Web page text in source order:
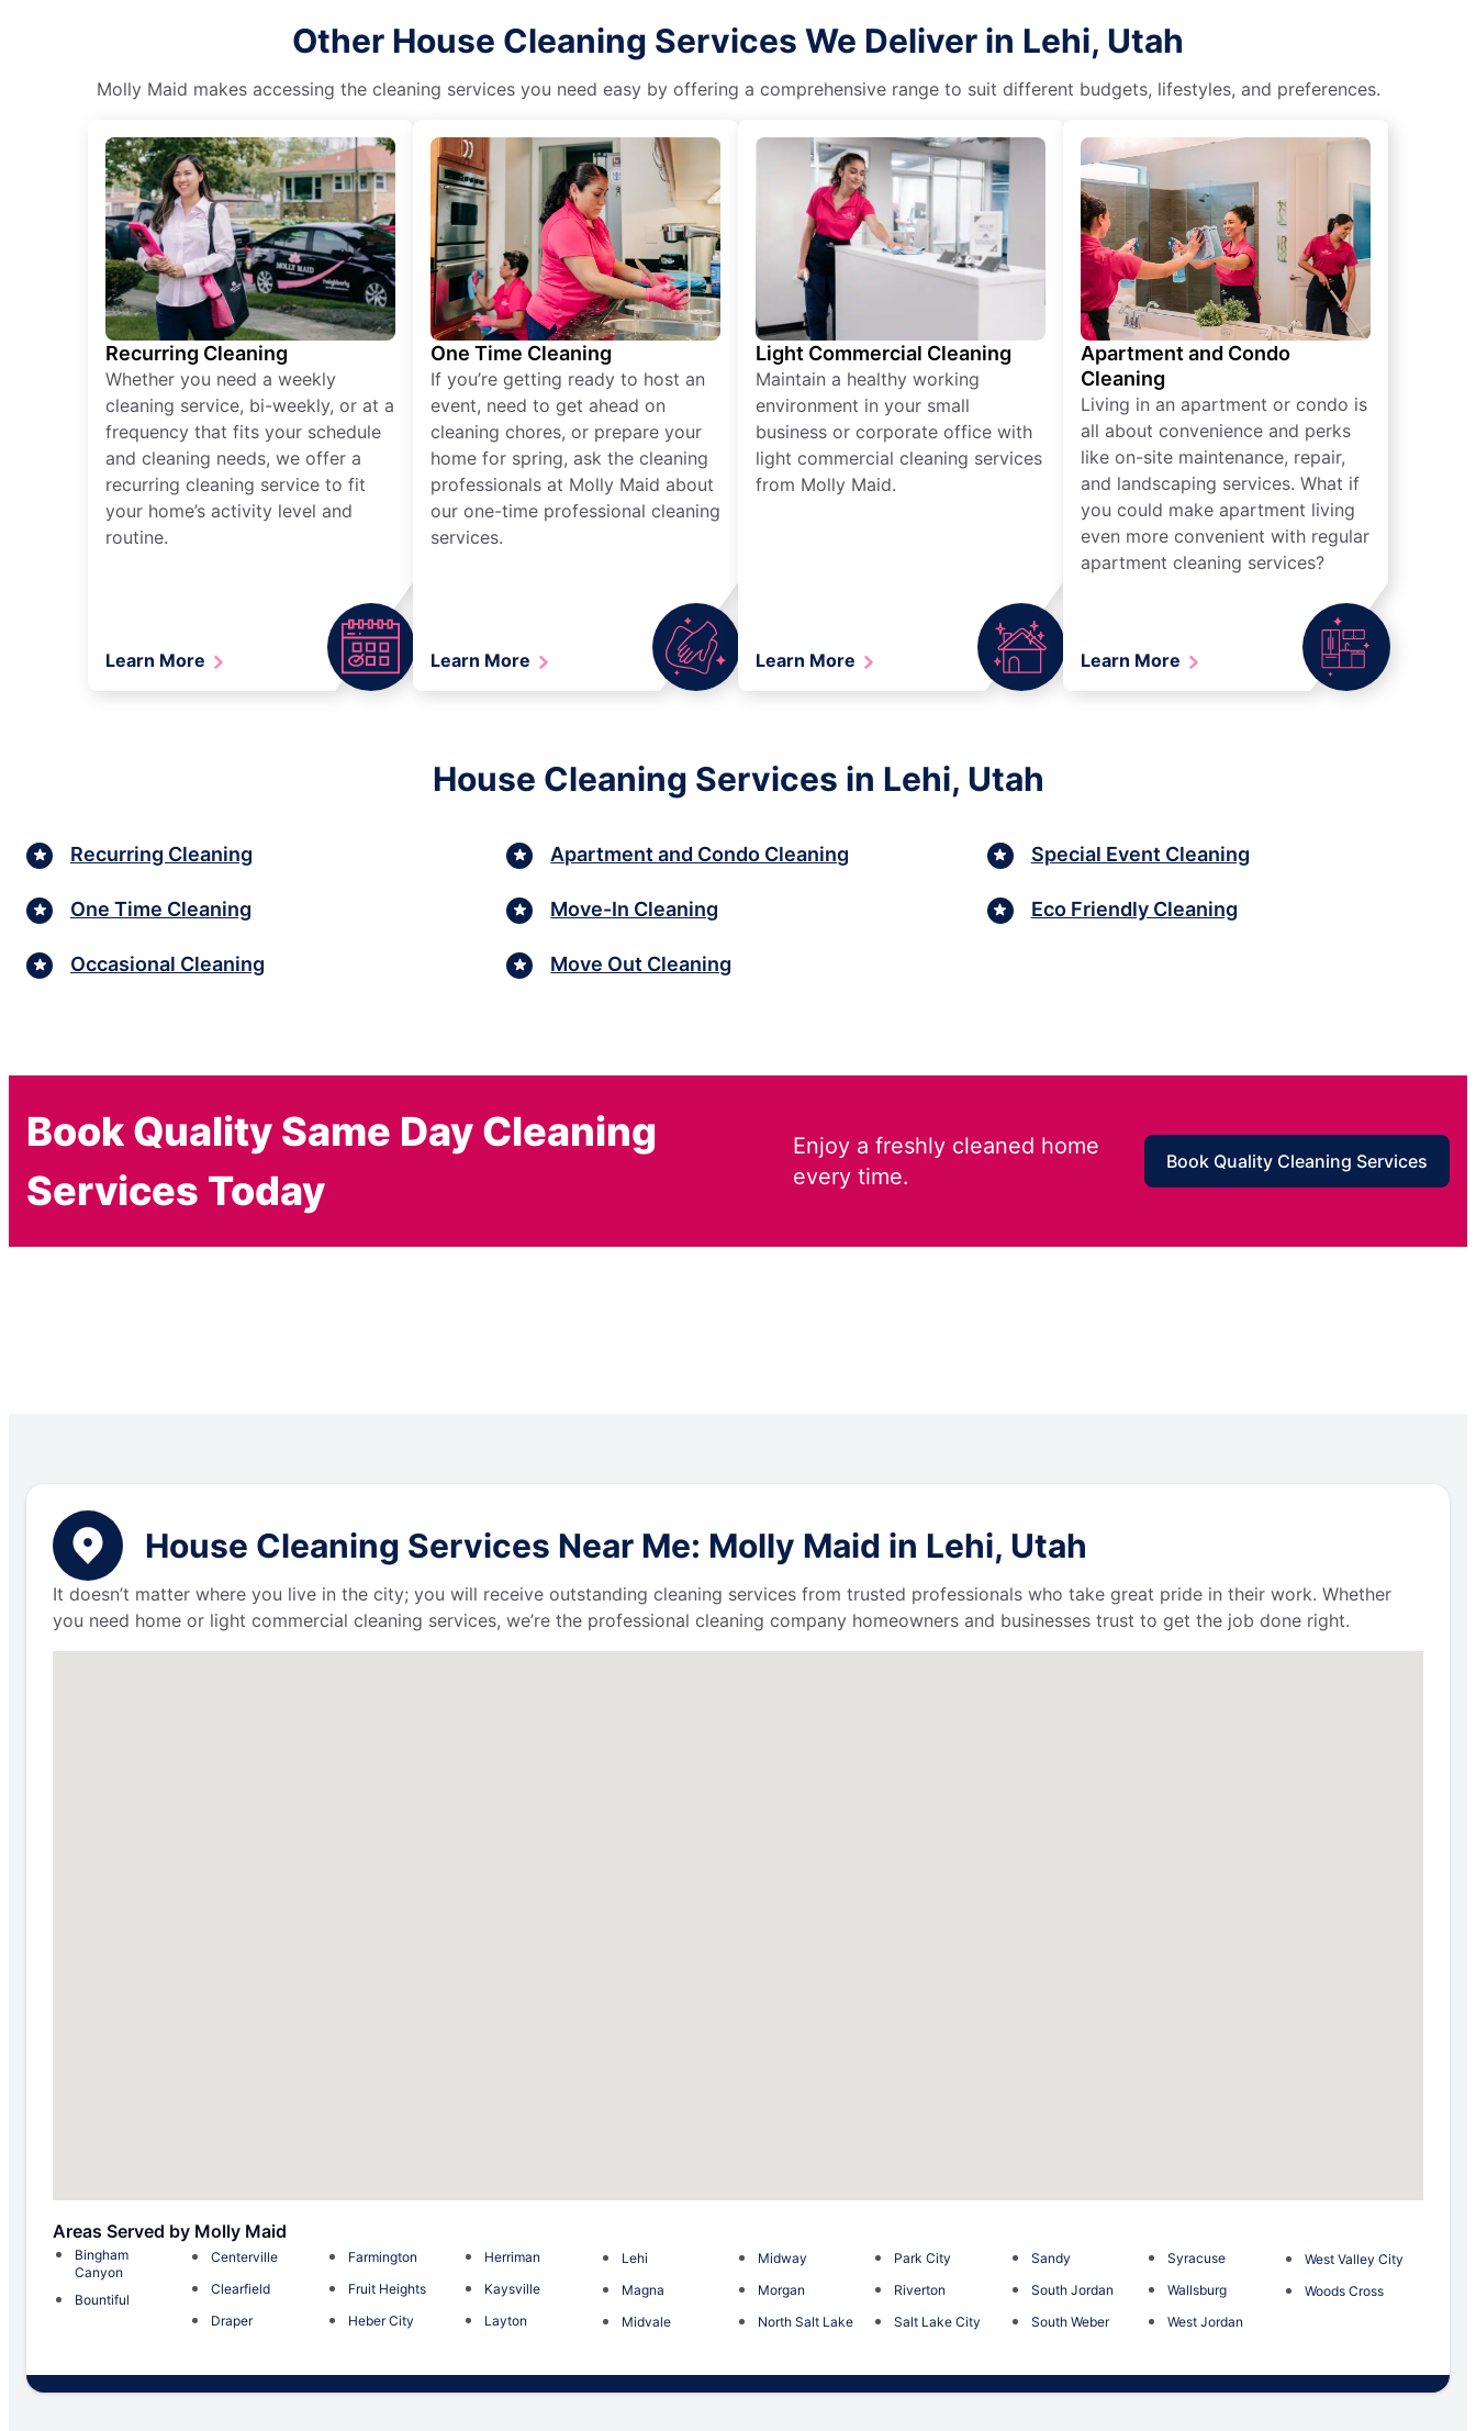
Other House Cleaning Services We Deliver in Lehi, Utah
Molly Maid makes accessing the cleaning services you need easy by offering a comprehensive range to suit different budgets, lifestyles, and preferences.
Recurring Cleaning
Whether you need a weekly
cleaning service, bi-weekly, or at a
frequency that fits your schedule
and cleaning needs, we offer a
recurring cleaning service to fit
your home’s activity level and
routine.
Learn More
One Time Cleaning
If you’re getting ready to host an
event, need to get ahead on
cleaning chores, or prepare your
home for spring, ask the cleaning
professionals at Molly Maid about
our one-time professional cleaning
services.
Learn More
Light Commercial Cleaning
Maintain a healthy working
environment in your small
business or corporate office with
light commercial cleaning services
from Molly Maid.
Learn More
Apartment and Condo
Cleaning
Living in an apartment or condo is
all about convenience and perks
like on-site maintenance, repair,
and landscaping services. What if
you could make apartment living
even more convenient with regular
apartment cleaning services?
Learn More
House Cleaning Services in Lehi, Utah
Recurring Cleaning
One Time Cleaning
Occasional Cleaning
Apartment and Condo Cleaning
Move-In Cleaning
Move Out Cleaning
Special Event Cleaning
Eco Friendly Cleaning
Book Quality Same Day Cleaning
Services Today
Enjoy a freshly cleaned home
every time.
Book Quality Cleaning Services
House Cleaning Services Near Me: Molly Maid in Lehi, Utah
It doesn’t matter where you live in the city; you will receive outstanding cleaning services from trusted professionals who take great pride in their work. Whether
you need home or light commercial cleaning services, we’re the professional cleaning company homeowners and businesses trust to get the job done right.
Areas Served by Molly Maid
Bingham
Canyon
Bountiful
Centerville
Clearfield
Draper
Farmington
Fruit Heights
Heber City
Herriman
Kaysville
Layton
Lehi
Magna
Midvale
Midway
Morgan
North Salt Lake
Park City
Riverton
Salt Lake City
Sandy
South Jordan
South Weber
Syracuse
Wallsburg
West Jordan
West Valley City
Woods Cross